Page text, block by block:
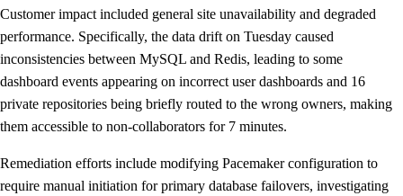
Customer impact included general site unavailability and degraded
performance. Specifically, the data drift on Tuesday caused
inconsistencies between MySQL and Redis, leading to some
dashboard events appearing on incorrect user dashboards and 16
private repositories being briefly routed to the wrong owners, making
them accessible to non-collaborators for 7 minutes.
Remediation efforts include modifying Pacemaker configuration to
require manual initiation for primary database failovers, investigating